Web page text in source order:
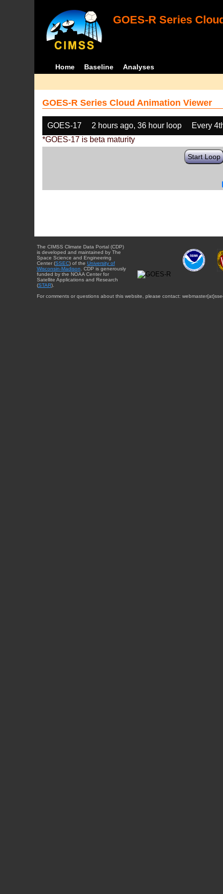
GOES-R Series
Home Baseline Analyses
GOES-R Series Cloud Animation Viewer
GOES-17 2 hours ago, 36 hour loop
Every
*GOES-17 is beta maturity
Start Loop
The CIMSS Climate Data Portal (CDP)
is developed and maintained by The
Space Science and Engineering
Center (SSEC) of the University of
Wisconsin-Madison . CDP is generously
funded by the NOAA Center for
Satellite Applications and Research
(STAR).
For comments or questions about this website, please contact: